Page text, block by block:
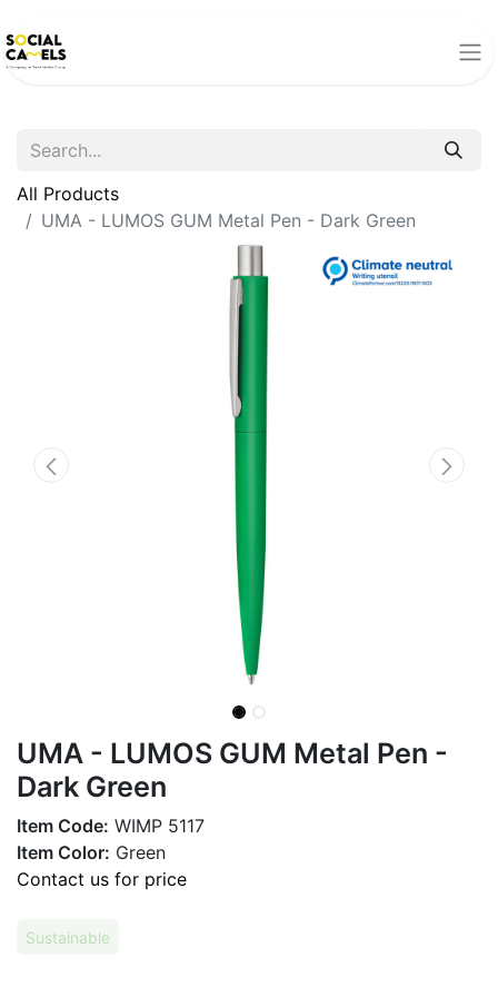
All Products
UMA - LUMOS GUM Metal Pen - Dark Green
UMA - LUMOS GUM Metal Pen -
Dark Green
Item Code: WIMP 5117
Item Color: Green
Contact us for price
Sustainable